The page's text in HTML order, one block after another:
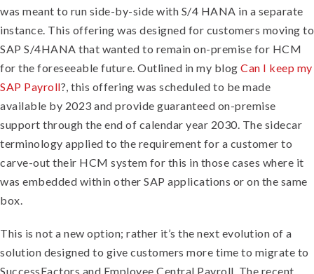
was meant to run side-by-side with S/4 HANA in a separate
instance. This offering was designed for customers moving to
SAP S/4HANA that wanted to remain on-premise for HCM
for the foreseeable future. Outlined in my blog Can I keep my
SAP Payroll?, this offering was scheduled to be made
available by 2023 and provide guaranteed on-premise
support through the end of calendar year 2030. The sidecar
terminology applied to the requirement for a customer to
carve-out their HCM system for this in those cases where it
was embedded within other SAP applications or on the same
box.
This is not a new option; rather it’s the next evolution of a
solution designed to give customers more time to migrate to
SuccessFactors and Employee Central Payroll. The recent